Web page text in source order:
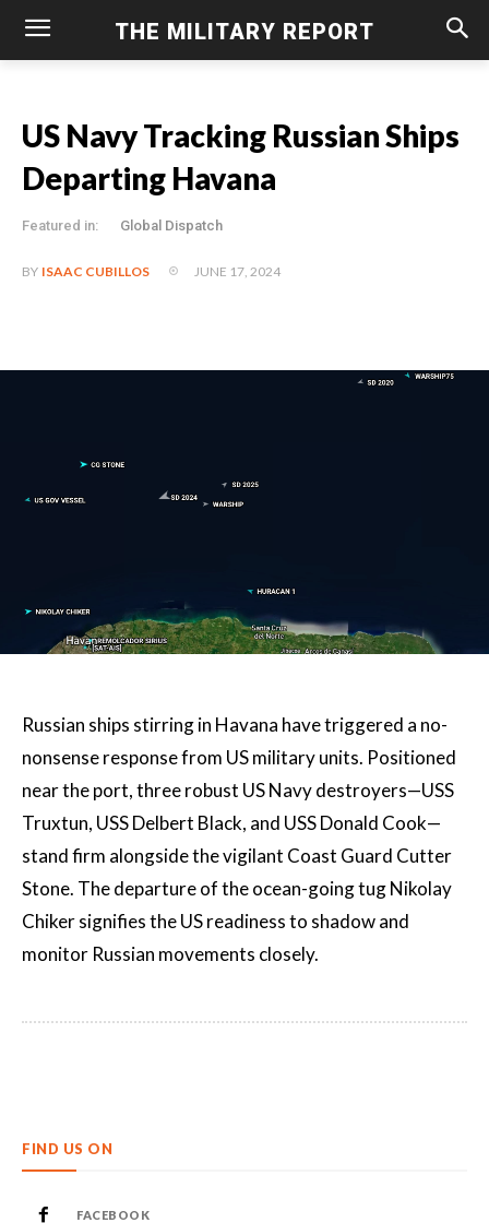
THE MILITARY REPORT
US Navy Tracking Russian Ships
Departing Havana
Featured in: Global Dispatch
BY ISAAC CUBILLOS JUNE 17, 2024
Russian ships stirring in Havana have triggered a no-
nonsense response from US military units. Positioned
near the port, three robust US Navy destroyers—USS
Truxtun, USS Delbert Black, and USS Donald Cook—
stand firm alongside the vigilant Coast Guard Cutter
Stone. The departure of the ocean-going tug Nikolay
Chiker signifies the US readiness to shadow and
monitor Russian movements closely.
FIND US ON
FACEBOOK